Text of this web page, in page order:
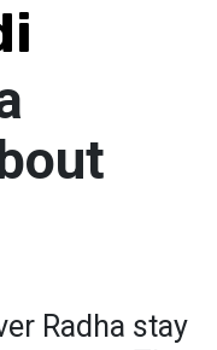
Radha stay